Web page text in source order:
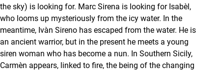
the sky) is looking for. Marc Sirena is looking for Isabèl,
who looms up mysteriously from the icy water. In the
meantime, Ivàn Sireno has escaped from the water. He is
an ancient warrior, but in the present he meets a young
siren woman who has become a nun. In Southern Sicily,
Carmèn appears, linked to fire, the being of the changing